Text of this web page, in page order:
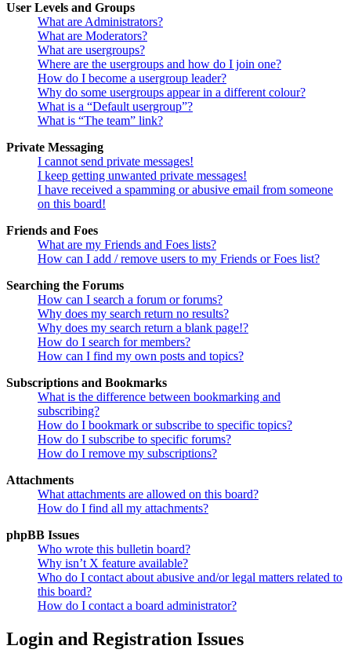
User Levels and Groups
What are Administrators?
What are Moderators?
What are usergroups?
Where are the usergroups and how do I join one?
How do I become a usergroup leader?
Why do some usergroups appear in a different colour?
What is a “Default usergroup”?
What is “The team” link?
Private Messaging
I cannot send private messages!
I keep getting unwanted private messages!
I have received a spamming or abusive email from someone
on this board!
Friends and Foes
What are my Friends and Foes lists?
How can I add / remove users to my Friends or Foes list?
Searching the Forums
How can I search a forum or forums?
Why does my search return no results?
Why does my search return a blank page!?
How do I search for members?
How can I find my own posts and topics?
Subscriptions and Bookmarks
What is the difference between bookmarking and
subscribing?
How do I bookmark or subscribe to specific topics?
How do I subscribe to specific forums?
How do I remove my subscriptions?
Attachments
What attachments are allowed on this board?
How do I find all my attachments?
phpBB Issues
Who wrote this bulletin board?
Why isn’t X feature available?
Who do I contact about abusive and/or legal matters related to
this board?
How do I contact a board administrator?
Login and Registration Issues